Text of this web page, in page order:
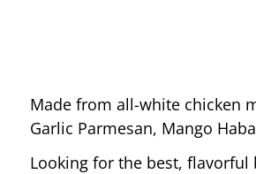
Made from all-white chicken
Garlic Parmesan, Mango
Looking for the best, flavorful